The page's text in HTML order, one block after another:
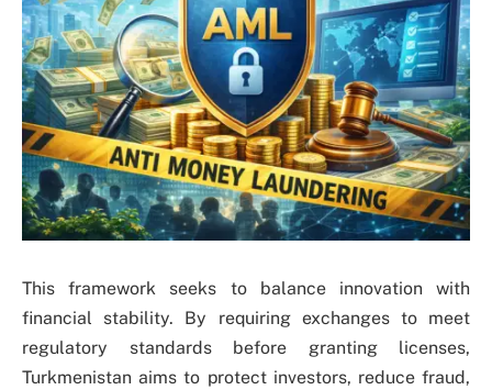
This framework seeks to balance innovation with
financial stability. By requiring exchanges to meet
regulatory standards before granting licenses,
Turkmenistan aims to protect investors, reduce fraud,